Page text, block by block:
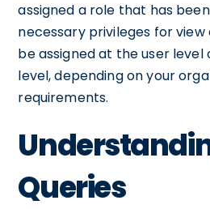
assigned a role that has
necessary privileges for view
be assigned at the user
level, depending on your
requirements.
Queries